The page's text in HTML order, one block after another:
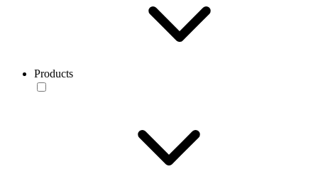
Products